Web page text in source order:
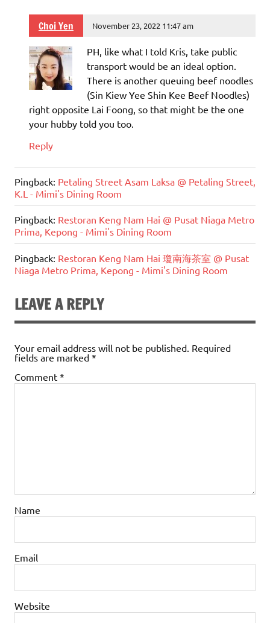
Choi Yen November 23, 2022 11:47 am
PH, like what I told Kris, take public
transport would be an ideal option.
There is another queuing beef noodles
(Sin Kiew Yee Shin Kee Beef Noodles)
right opposite Lai Foong, so that might be the one
your hubby told you too.
Reply
Pingback: Petaling Street Asam Laksa @ Petaling Street,
K.L - Mimi's Dining Room
Pingback: Restoran Keng Nam Hai @ Pusat Niaga Metro
Prima, Kepong - Mimi's Dining Room
Pingback: Restoran Keng Nam Hai 瓊南海茶室 @ Pusat
Niaga Metro Prima, Kepong - Mimi's Dining Room
LEAVE A REPLY
Your email address will not be published. Required
fields are marked *
Comment *
Name
Email
Website